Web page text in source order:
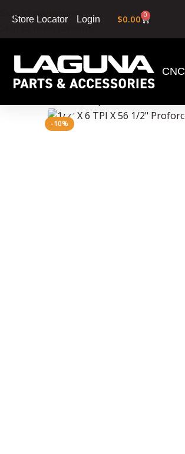
Skip to navigation
Skip to main content
Store Locator Login $0.00 0
CNC
-10%